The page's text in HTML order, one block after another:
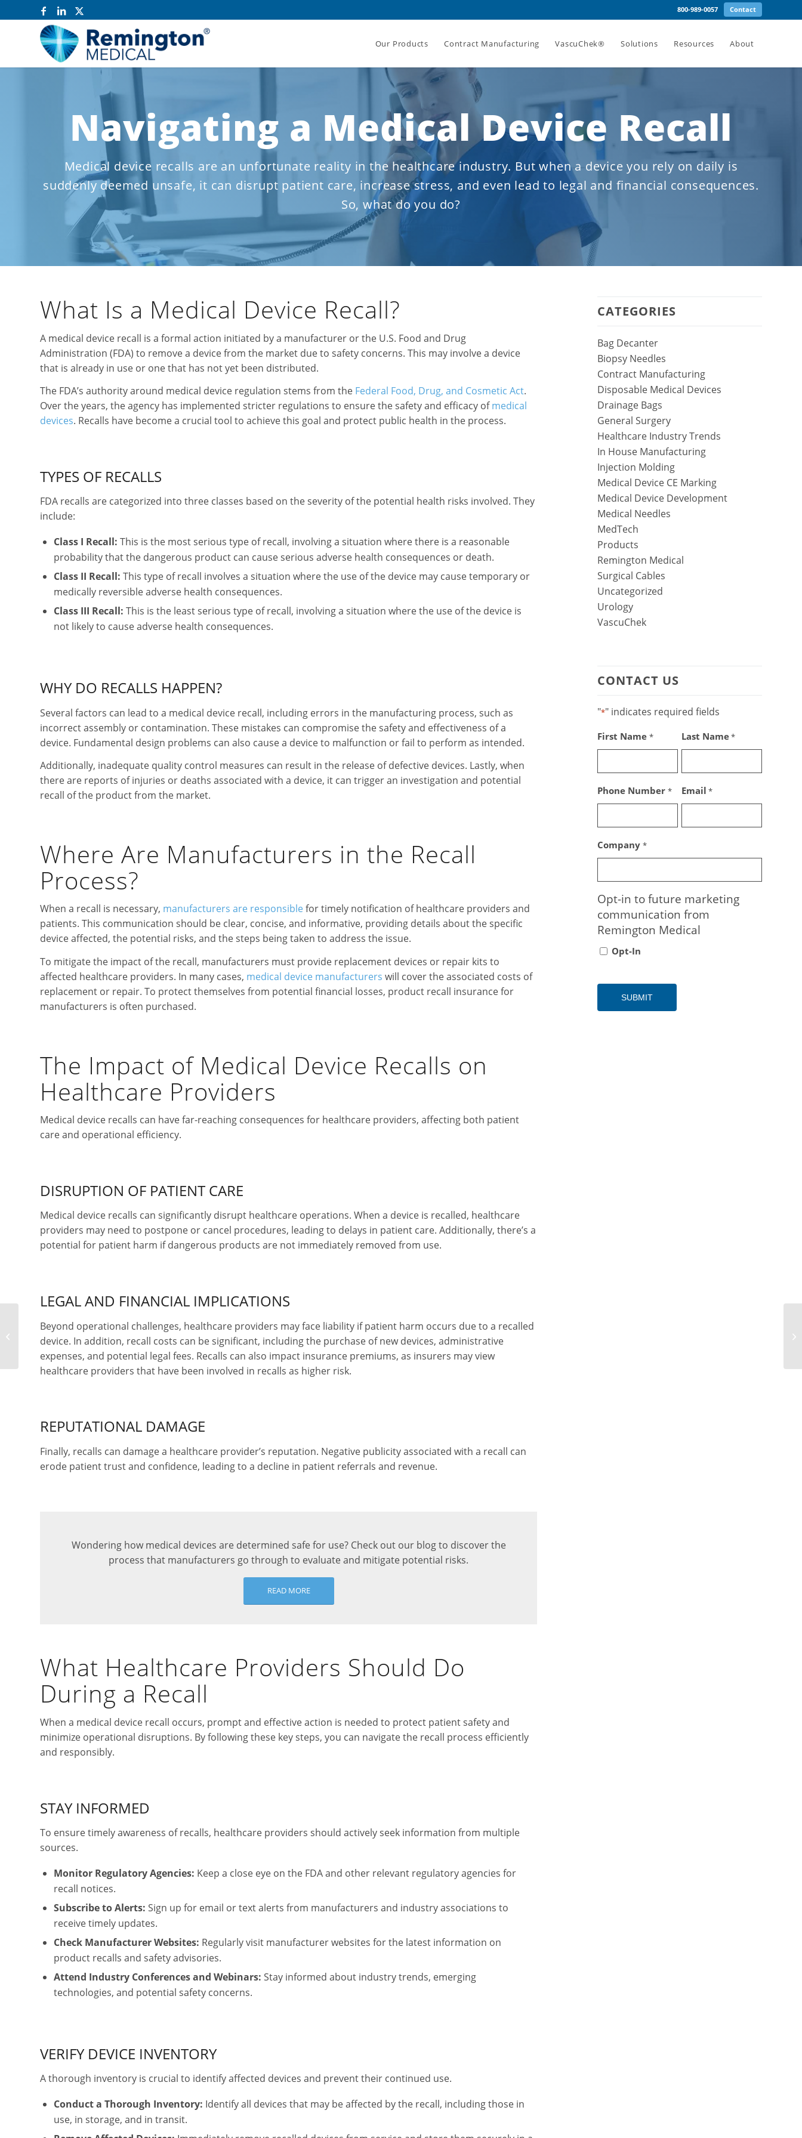
800-989-0057 Contact
Our Products Contract Manufacturing VascuChek® Solutions Resources About
Navigating a Medical Device Recall
Medical device recalls are an unfortunate reality in the healthcare industry. But when a device you rely on daily is
suddenly deemed unsafe, it can disrupt patient care, increase stress, and even lead to legal and financial consequences.
So, what do you do?
What Is a Medical Device Recall?
A medical device recall is a formal action initiated by a manufacturer or the U.S. Food and Drug
Administration (FDA) to remove a device from the market due to safety concerns. This may involve a device
that is already in use or one that has not yet been distributed.
The FDA’s authority around medical device regulation stems from the Federal Food, Drug, and Cosmetic Act.
Over the years, the agency has implemented stricter regulations to ensure the safety and efficacy ofmedical
devices. Recalls have become a crucial tool to achieve this goal and protect public health in the process.
TYPES OF RECALLS
FDA recalls are categorized into three classes based on the severity of the potential health risks involved. They
include:
Class I Recall: This is the most serious type of recall, involving a situation where there is a reasonable
probability that the dangerous product can cause serious adverse health consequences or death.
Class II Recall: This type of recall involves a situation where the use of the device may cause temporary or
medically reversible adverse health consequences.
Class III Recall: This is the least serious type of recall, involving a situation where the use of the device is
not likely to cause adverse health consequences.
WHY DO RECALLS HAPPEN?
Several factors can lead to a medical device recall, including errors in the manufacturing process, such as
incorrect assembly or contamination. These mistakes can compromise the safety and effectiveness of a
device. Fundamental design problems can also cause a device to malfunction or fail to perform as intended.
Additionally, inadequate quality control measures can result in the release of defective devices. Lastly, when
there are reports of injuries or deaths associated with a device, it can trigger an investigation and potential
recall of the product from the market.
Where Are Manufacturers in the Recall
Process?
When a recall is necessary, manufacturers are responsiblefor timely notification of healthcare providers and
patients. This communication should be clear, concise, and informative, providing details about the specific
device affected, the potential risks, and the steps being taken to address the issue.
To mitigate the impact of the recall, manufacturers must provide replacement devices or repair kits to
affected healthcare providers. In many cases, medical device manufacturers will cover the associated costs of
replacement or repair. To protect themselves from potential financial losses, product recall insurance for
manufacturers is often purchased.
The Impact of Medical Device Recalls on
Healthcare Providers
Medical device recalls can have far-reaching consequences for healthcare providers, affecting both patient
care and operational efficiency.
DISRUPTION OF PATIENT CARE
Medical device recalls can significantly disrupt healthcare operations. When a device is recalled, healthcare
providers may need to postpone or cancel procedures, leading to delays in patient care. Additionally, there’s a
potential for patient harm if dangerous products are not immediately removed from use.
LEGAL AND FINANCIAL IMPLICATIONS
Beyond operational challenges, healthcare providers may face liability if patient harm occurs due to a recalled
device. In addition, recall costs can be significant, including the purchase of new devices, administrative
expenses, and potential legal fees. Recalls can also impact insurance premiums, as insurers may view
healthcare providers that have been involved in recalls as higher risk.
REPUTATIONAL DAMAGE
Finally, recalls can damage a healthcare provider’s reputation. Negative publicity associated with a recall can
erode patient trust and confidence, leading to a decline in patient referrals and revenue.
Wondering how medical devices are determined safe for use? Check out our blog to discover the
process that manufacturers go through to evaluate and mitigate potential risks.
READ MORE
What Healthcare Providers Should Do
During a Recall
When a medical device recall occurs, prompt and effective action is needed to protect patient safety and
minimize operational disruptions. By following these key steps, you can navigate the recall process efficiently
and responsibly.
STAY INFORMED
To ensure timely awareness of recalls, healthcare providers should actively seek information from multiple
sources.
Monitor Regulatory Agencies: Keep a close eye on the FDA and other relevant regulatory agencies for
recall notices.
Subscribe to Alerts: Sign up for email or text alerts from manufacturers and industry associations to
receive timely updates.
Check Manufacturer Websites: Regularly visit manufacturer websites for the latest information on
product recalls and safety advisories.
Attend Industry Conferences and Webinars: Stay informed about industry trends, emerging
technologies, and potential safety concerns.
VERIFY DEVICE INVENTORY
A thorough inventory is crucial to identify affected devices and prevent their continued use.
Conduct a Thorough Inventory: Identify all devices that may be affected by the recall, including those in
use, in storage, and in transit.
CATEGORIES
Bag Decanter
Biopsy Needles
Contract Manufacturing
Disposable Medical Devices
Drainage Bags
General Surgery
Healthcare Industry Trends
In House Manufacturing
Injection Molding
Medical Device CE Marking
Medical Device Development
Medical Needles
MedTech
Products
Remington Medical
Surgical Cables
Uncategorized
Urology
VascuChek
CONTACT US
"*" indicates required fields
First Name * Last Name*
Phone Number * Email *
Company *
Opt-in to future marketing
communication from
Remington Medical
Opt-In
How to File a Patent for
a Medical Device